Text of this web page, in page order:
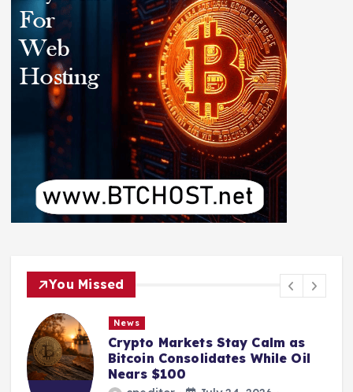
You Missed
News
Crypto Markets Stay Calm as
Bitcoin Consolidates While Oil
Nears $100